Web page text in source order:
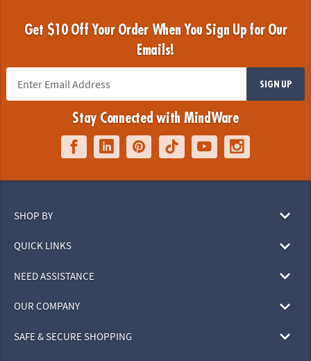
Get $10 Off Your Order When You Sign Up for Our
Emails!
SIGN UP
Stay Connected with MindWare
SHOP BY
QUICK LINKS
NEED ASSISTANCE
OUR COMPANY
SAFE & SECURE SHOPPING